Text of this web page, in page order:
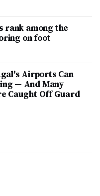
rank among the
on foot
Airports Can
— And Many
Caught Off Guard